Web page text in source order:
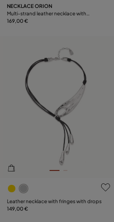
NECKLACE ORION
Multi-strand leather necklace with
starfish
169,00 €
5 out of 5 Customer Rating
Leather necklace with fringes with drops
149,00 €